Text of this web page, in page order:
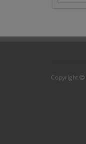
Copyright